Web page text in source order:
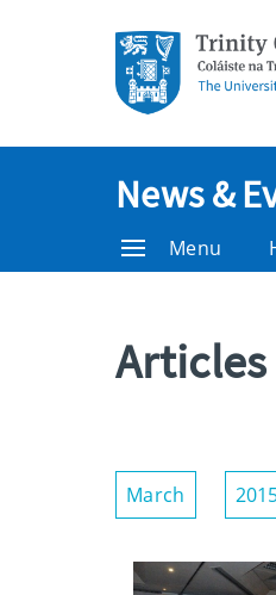
News &
Menu
Articles
March
Show/Hide
Filters